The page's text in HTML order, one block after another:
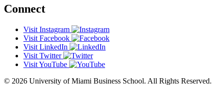
Connect
Visit Instagram
Visit Facebook
Visit LinkedIn
Visit Twitter
Visit YouTube
© 2026 University of Miami Business School. All Rights Reserved.